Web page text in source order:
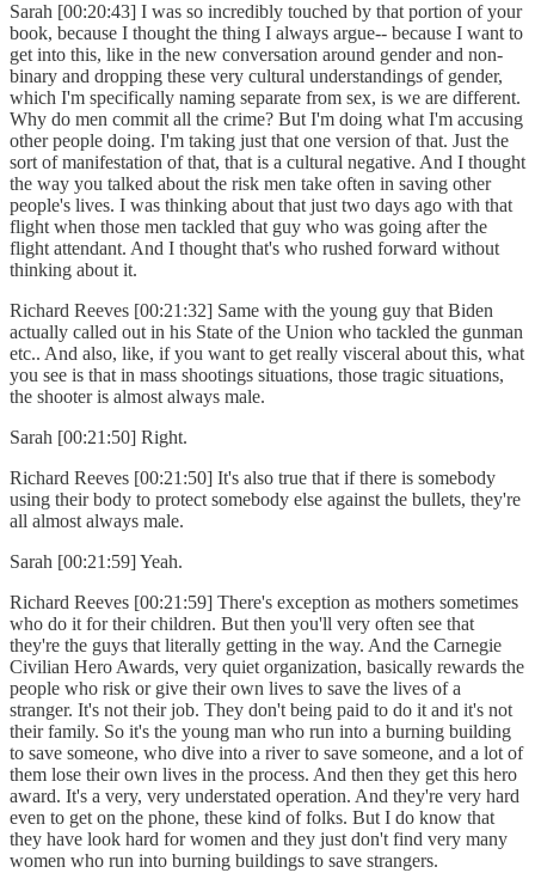
Sarah [00:20:43] I was so incredibly touched by that portion of your
book, because I thought the thing I always argue-- because I want to
get into this, like in the new conversation around gender and non-
binary and dropping these very cultural understandings of gender,
which I'm specifically naming separate from sex, is we are different.
Why do men commit all the crime? But I'm doing what I'm accusing
other people doing. I'm taking just that one version of that. Just the
sort of manifestation of that, that is a cultural negative. And I thought
the way you talked about the risk men take often in saving other
people's lives. I was thinking about that just two days ago with that
flight when those men tackled that guy who was going after the
flight attendant. And I thought that's who rushed forward without
thinking about it.
Richard Reeves [00:21:32] Same with the young guy that Biden
actually called out in his State of the Union who tackled the gunman
etc.. And also, like, if you want to get really visceral about this, what
you see is that in mass shootings situations, those tragic situations,
the shooter is almost always male.
Sarah [00:21:50] Right.
Richard Reeves [00:21:50] It's also true that if there is somebody
using their body to protect somebody else against the bullets, they're
all almost always male.
Sarah [00:21:59] Yeah.
Richard Reeves [00:21:59] There's exception as mothers sometimes
who do it for their children. But then you'll very often see that
they're the guys that literally getting in the way. And the Carnegie
Civilian Hero Awards, very quiet organization, basically rewards the
people who risk or give their own lives to save the lives of a
stranger. It's not their job. They don't being paid to do it and it's not
their family. So it's the young man who run into a burning building
to save someone, who dive into a river to save someone, and a lot of
them lose their own lives in the process. And then they get this hero
award. It's a very, very understated operation. And they're very hard
even to get on the phone, these kind of folks. But I do know that
they have look hard for women and they just don't find very many
women who run into burning buildings to save strangers.